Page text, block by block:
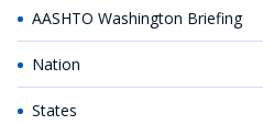
AASHTO Washington Briefing
Nation
States